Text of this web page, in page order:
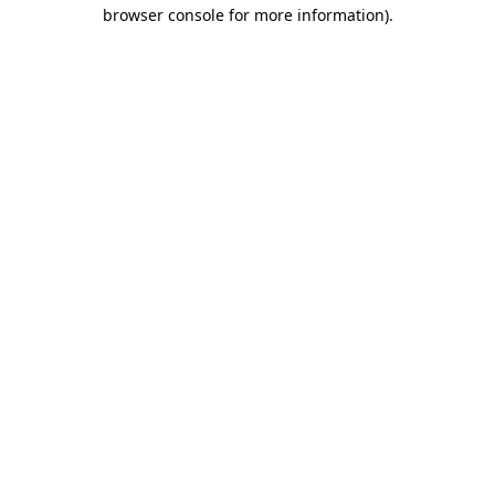
browser console for more information).